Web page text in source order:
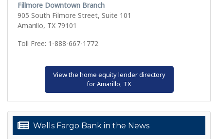
Fillmore Downtown Branch
905 South Filmore Street, Suite 101
Amarillo, TX 79101
Toll Free: 1-888-667-1772
View the home equity lender directory
for Amarillo, TX
Wells Fargo Bank in the News